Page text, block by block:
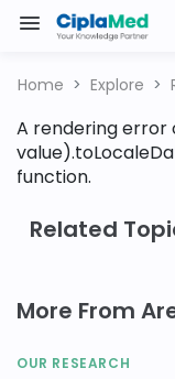
Home Explore
A rendering error
function.
Related
More From
OUR RESEARCH